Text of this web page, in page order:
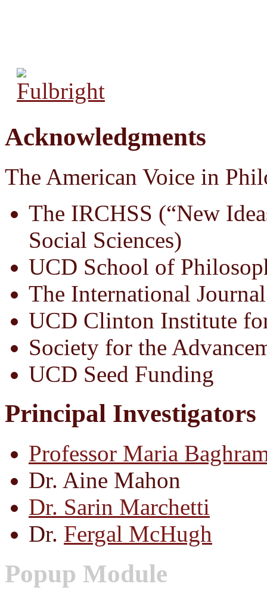
Acknowledgments
The American Voice in
The IRCHSS (“New
Social Sciences)
UCD School of
The International
UCD Clinton Institute
Society for the
UCD Seed Funding
Principal Investigators
Professor Maria
Dr. Aine Mahon
Dr. Sarin Marchetti
Dr. Fergal McHugh
Popup Module